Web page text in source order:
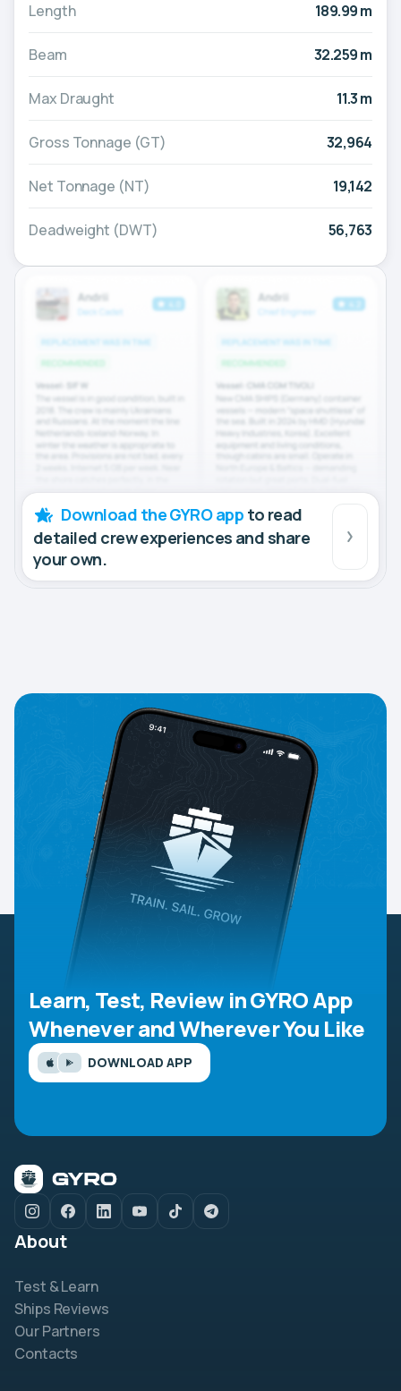
Length 189.99 m
Beam 32.259 m
Max Draught 11.3 m
Gross Tonnage (GT) 32,964
Net Tonnage (NT) 19,142
Deadweight (DWT) 56,763
Download the GYRO app to read
detailed crew experiences and share
your own.
Learn, Test, Review in GYRO App
Whenever and Wherever You Like
DOWNLOAD APP
About
Test & Learn
Ships Reviews
Our Partners
Contacts